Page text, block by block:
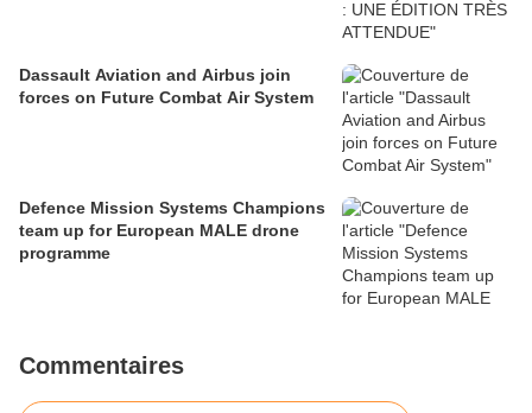
Dassault Aviation and Airbus join
forces on Future Combat Air System
Defence Mission Systems Champions
team up for European MALE drone
programme
Commentaires